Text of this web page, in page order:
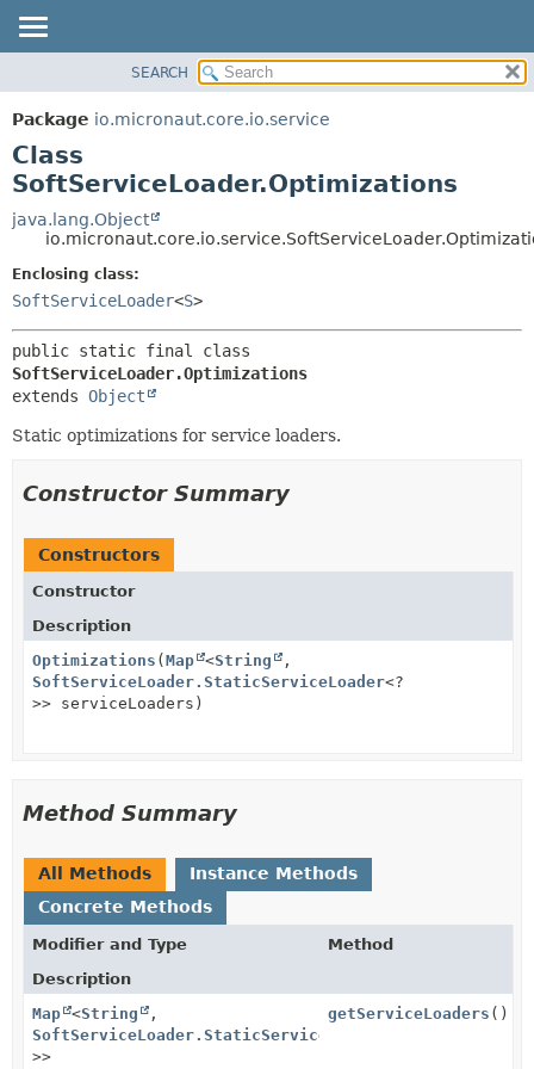
PACKAGE
CLASS
TREE
DEPRECATED
INDEX
HELP
DETAIL:
SEARCH
Package io.micronaut.core.io.service
Class
SoftServiceLoader.Optimizations
java.lang.Object
Enclosing class:
SoftServiceLoader<S>
SoftServiceLoader.Optimizations
extends Object
Static optimizations for service loaders.
Constructor Summary
Constructors
Constructor
Description
Optimizations (Map <String
,
SoftServiceLoader.StaticServiceLoader<?
>> serviceLoaders)
Method Summary
All Methods
Instance Methods
Concrete Methods
Modifier and Type
Method
Description
Map <String
,
SoftServiceLoader.StaticServiceLoader
>>
getServiceLoaders ()